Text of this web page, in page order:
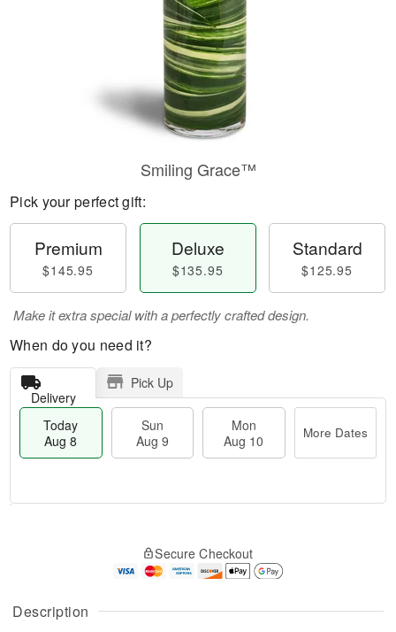
Description
Smiling Grace™
Pick your perfect gift:
Premium
$145.95
Deluxe
$135.95
Standard
$125.95
Make it extra special with a perfectly crafted design.
When do you need it?
Delivery
Pick Up
Today
Aug 8
Sun
Aug 9
Mon
Aug 10
More Dates
A
u
g
g
t
Secure Checkout